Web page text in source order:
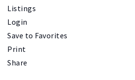
Listings
Login
Save to Favorites
Print
Share